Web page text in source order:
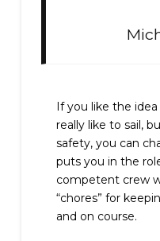
If you like the
really like to sail,
safety, you can
puts you in the
competent crew
“chores” for
and on course.